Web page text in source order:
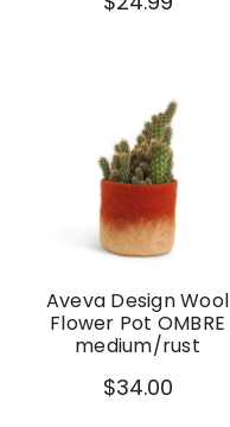
Aveva Design Wool
Flower Pot OMBRE
medium/rust
$34.00